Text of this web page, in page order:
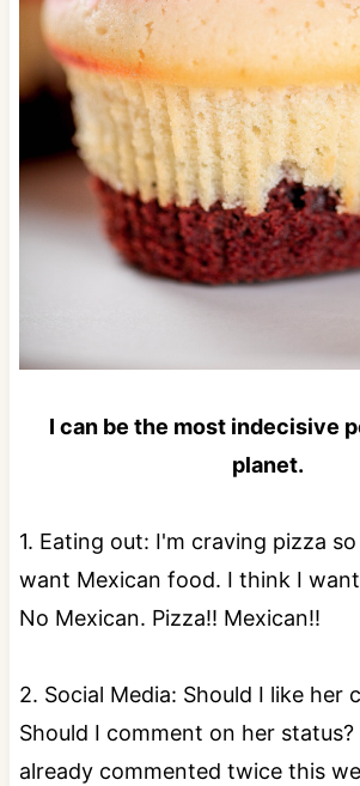
I can be the most indecisive
planet.
1. Eating out: I'm craving pizza
want Mexican food. I think I
No Mexican. Pizza!! Mexican!!
2. Social Media: Should I like her
Should I comment on her status?
already commented twice this